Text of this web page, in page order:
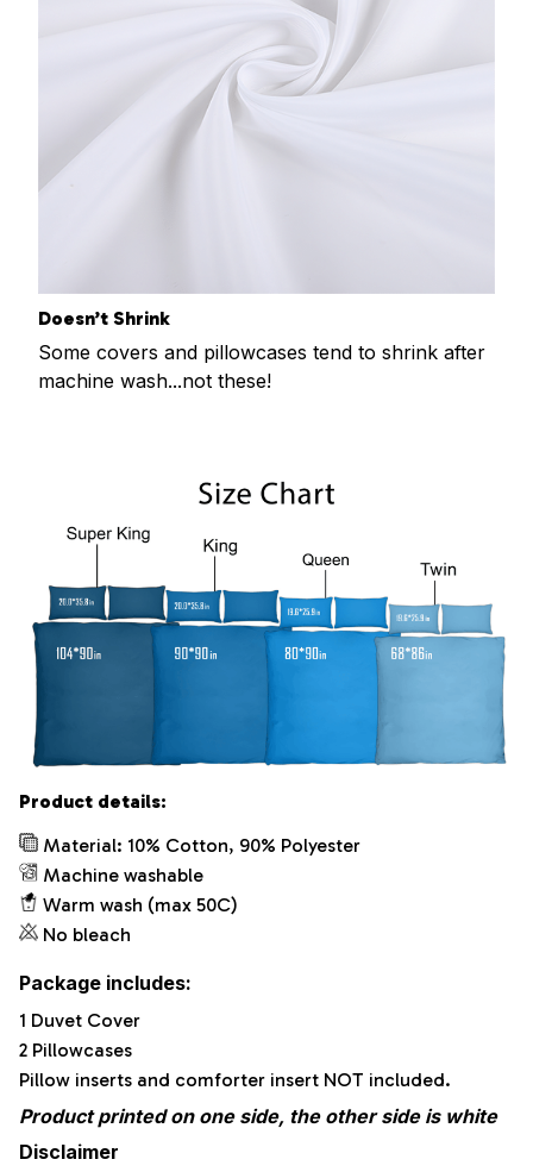
Doesn’t Shrink
Some covers and pillowcases tend to shrink after
machine wash...not these!
Product details:
Material: 10% Cotton, 90% Polyester
Machine washable
Warm wash (max 50C)
No bleach
Package includes:
1 Duvet Cover
2 Pillowcases
Pillow inserts and comforter insert NOT included.
Product printed on one side, the other side is white
Disclaimer